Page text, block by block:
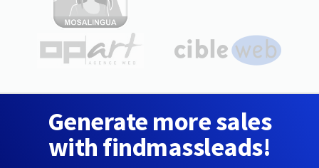
Generate more sales
with findmassleads!